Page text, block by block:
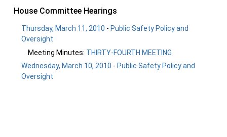
House Committee Hearings
Thursday, March 11, 2010 - Public Safety Policy and
Oversight
Meeting Minutes: THIRTY-FOURTH MEETING
Wednesday, March 10, 2010 - Public Safety Policy and
Oversight